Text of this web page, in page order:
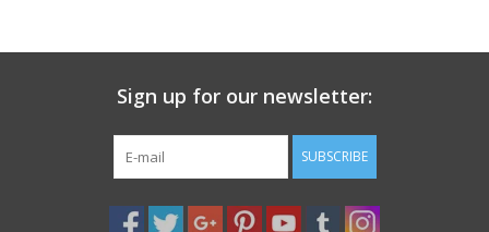
Sign up for our newsletter:
SUBSCRIBE